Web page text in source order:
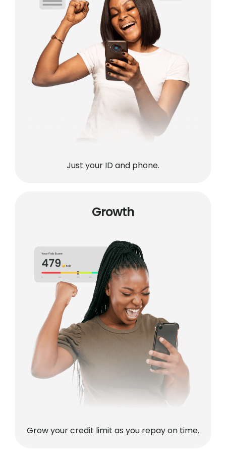
Just your ID and phone.
Growth
Grow your credit limit as you repay on time.